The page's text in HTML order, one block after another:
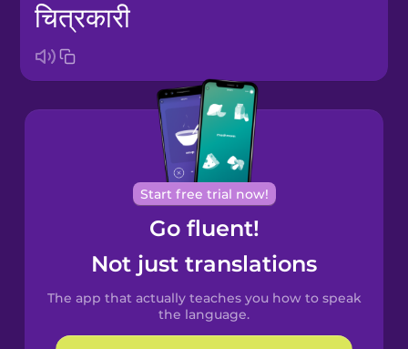
Bosnian
Brazilian
Portuguese
Cantonese
Chinese
Spanish
Catalan
चित्रकारी
Start free trial now!
Go fluent!
Not just translations
The app that actually teaches you how to speak
the language.